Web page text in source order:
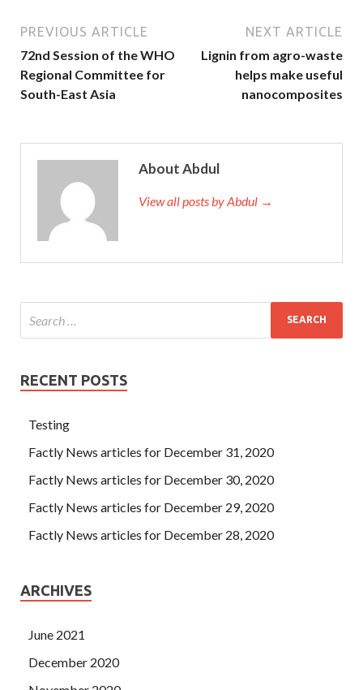
PREVIOUS ARTICLE
72nd Session of the WHO
Regional Committee for
South-East Asia
NEXT ARTICLE
Lignin from agro-waste
helps make useful
nanocomposites
About Abdul
View all posts by Abdul →
RECENT POSTS
Testing
Factly News articles for December 31, 2020
Factly News articles for December 30, 2020
Factly News articles for December 29, 2020
Factly News articles for December 28, 2020
ARCHIVES
June 2021
December 2020